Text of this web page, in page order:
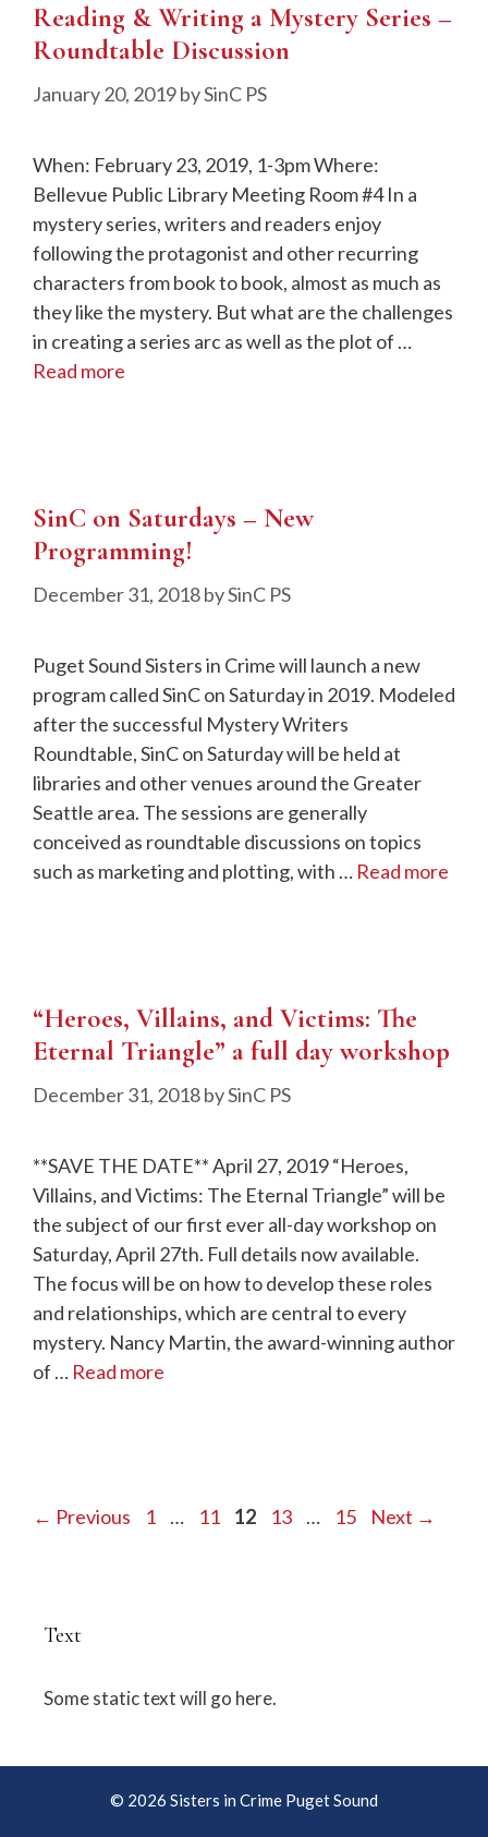
Reading & Writing a Mystery Series –
Roundtable Discussion
January 20, 2019bySinC PS
When: February 23, 2019, 1-3pm Where:
Bellevue Public Library Meeting Room #4 In a
mystery series, writers and readers enjoy
following the protagonist and other recurring
characters from book to book, almost as much as
they like the mystery. But what are the challenges
in creating a series arc as well as the plot of …
Read more
SinC on Saturdays – New
Programming!
December 31, 2018bySinC PS
Puget Sound Sisters in Crime will launch a new
program called SinC on Saturday in 2019. Modeled
after the successful Mystery Writers
Roundtable, SinC on Saturday will be held at
libraries and other venues around the Greater
Seattle area. The sessions are generally
conceived as roundtable discussions on topics
such as marketing and plotting, with … Read more
“Heroes, Villains, and Victims: The
Eternal Triangle” a full day workshop
December 31, 2018bySinC PS
**SAVE THE DATE** April 27, 2019 “Heroes,
Villains, and Victims: The Eternal Triangle” will be
the subject of our first ever all-day workshop on
Saturday, April 27th. Full details now available.
The focus will be on how to develop these roles
and relationships, which are central to every
mystery. Nancy Martin, the award-winning author
of … Read more
← Previous Page
1 … Page
11 Page
12 Page
13 … Page
15 Next →
Text
Some static text will go here.
© 2026 Sisters in Crime Puget Sound